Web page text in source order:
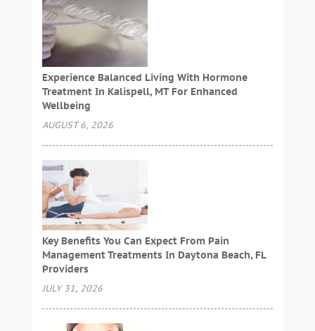
Experience Balanced Living With Hormone
Treatment In Kalispell, MT For Enhanced
Wellbeing
AUGUST 6, 2026
Key Benefits You Can Expect From Pain
Management Treatments In Daytona Beach, FL
Providers
JULY 31, 2026